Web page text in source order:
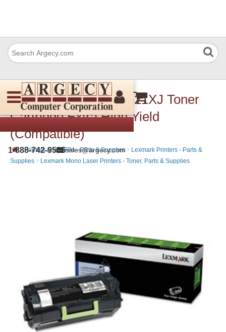
1-888-742-9565sales@argecy.com
Lexmark 52D1X00J 521XJ Toner
Cartridge Extra High Yield
(Compatible)
› Printers and MFPs - Parts & Supplies › Lexmark Printers - Parts &
Supplies › Lexmark Mono Laser Printers - Toner, Parts & Supplies